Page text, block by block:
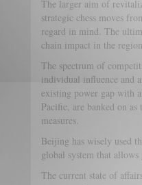
The larger aim of
strategic chess moves
regard in mind. The
chain impact in the
The spectrum of
individual influence and
existing power gap with
Pacific, are banked on
measures.
Beijing has wisely used
global system that
The current state of